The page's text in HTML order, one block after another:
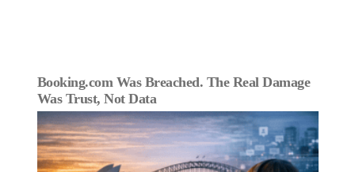
Booking.com Was Breached. The Real Damage
Was Trust, Not Data